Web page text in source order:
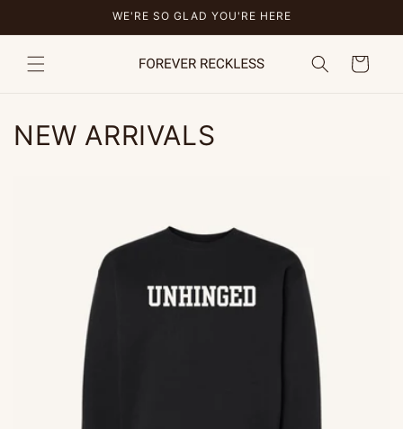
WE'RE SO GLAD YOU'RE HERE
Cart
NEW ARRIVALS